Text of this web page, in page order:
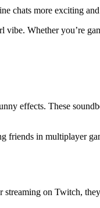
chats more exciting
vibe. Whether you’re
effects. These
friends in multiplayer
streaming on Twitch,